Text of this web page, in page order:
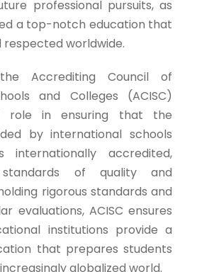
professional pursuits, as
a top-notch education that
respected worldwide.
Accrediting Council of
and Colleges (ACISC)
role in ensuring that the
by international schools
internationally accredited,
of quality and
rigorous standards and
evaluations, ACISC ensures
institutions provide a
that prepares students
globalized world.